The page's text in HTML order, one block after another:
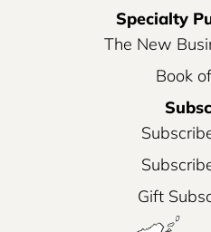
Specialty
The New
Book
Gift